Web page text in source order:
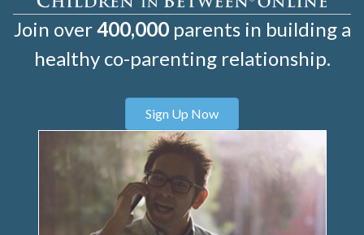
Join over400,000parents in building a
healthy co-parenting relationship.
Sign Up Now